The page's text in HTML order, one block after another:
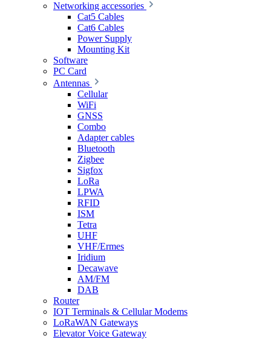
Networking accessories
Cat5 Cables
Cat6 Cables
Power Supply
Mounting Kit
Software
PC Card
Antennas
Cellular
WiFi
GNSS
Combo
Adapter cables
Bluetooth
Zigbee
Sigfox
LoRa
LPWA
RFID
ISM
Tetra
UHF
VHF/Ermes
Iridium
Decawave
AM/FM
DAB
Router
IOT Terminals & Cellular Modems
LoRaWAN Gateways
Elevator Voice Gateway